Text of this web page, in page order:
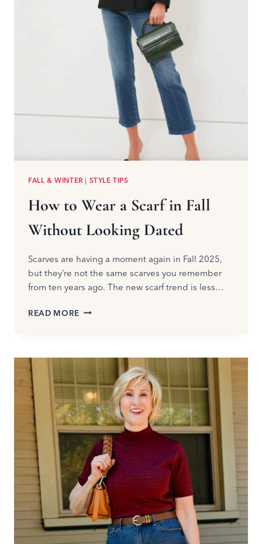
FALL & WINTER | STYLE TIPS
How to Wear a Scarf in Fall
Without Looking Dated
Scarves are having a moment again in Fall 2025,
but they’re not the same scarves you remember
from ten years ago. The new scarf trend is less…
READ MORE HOW
SCARF
FALL
WITHOUT
LOOKING
DATED